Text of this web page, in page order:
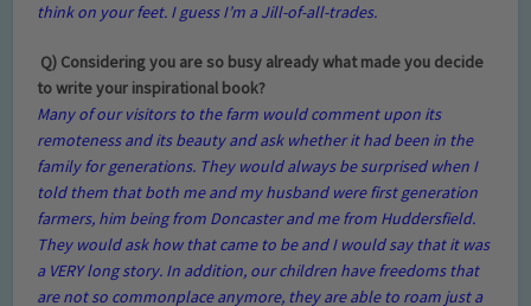
think on your feet. I guess I’m a Jill-of-all-trades.
Q) Considering you are so busy already what made you decide
to write your inspirational book?
Many of our visitors to the farm would comment upon its
remoteness and its beauty and ask whether it had been in the
family for generations. They would always be surprised when I
told them that both me and my husband were first generation
farmers, him being from Doncaster and me from Huddersfield.
They would ask how that came to be and I would say that it was
a VERY long story. In addition, our children have freedoms that
are not so commonplace anymore, they are able to roam just a